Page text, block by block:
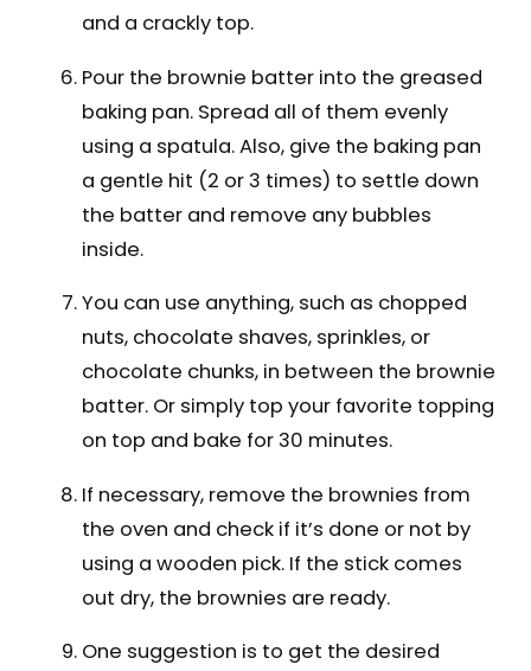
and a crackly top.
Pour the brownie batter into the greased
baking pan. Spread all of them evenly
using a spatula. Also, give the baking pan
a gentle hit (2 or 3 times) to settle down
the batter and remove any bubbles
inside.
You can use anything, such as chopped
nuts, chocolate shaves, sprinkles, or
chocolate chunks, in between the brownie
batter. Or simply top your favorite topping
on top and bake for 30 minutes.
If necessary, remove the brownies from
the oven and check if it’s done or not by
using a wooden pick. If the stick comes
out dry, the brownies are ready.
One suggestion is to get the desired